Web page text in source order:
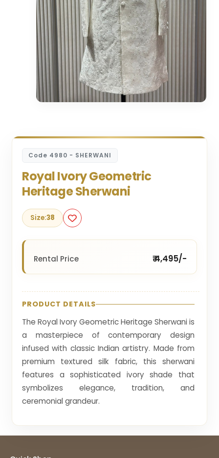
Code 4980 - SHERWANI
Royal Ivory Geometric
Heritage Sherwani
Size:38
Rental Price ₹ 4,495/-
PRODUCT DETAILS
The Royal Ivory Geometric Heritage Sherwani is
a masterpiece of contemporary design
infused with classic Indian artistry. Made from
premium textured silk fabric, this sherwani
features a sophisticated ivory shade that
symbolizes elegance, tradition, and
ceremonial grandeur.
The surface of the garment is adorned with
elaborate maze-like pattern that reflects